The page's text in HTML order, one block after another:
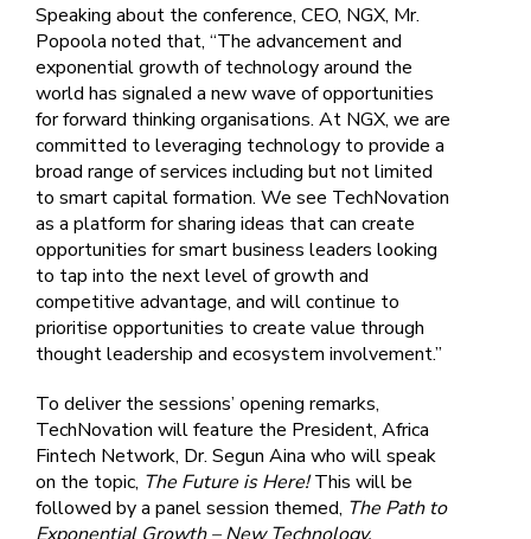
Speaking about the conference, CEO, NGX, Mr.
Popoola noted that, “The advancement and
exponential growth of technology around the
world has signaled a new wave of opportunities
for forward thinking organisations. At NGX, we are
committed to leveraging technology to provide a
broad range of services including but not limited
to smart capital formation. We see TechNovation
as a platform for sharing ideas that can create
opportunities for smart business leaders looking
to tap into the next level of growth and
competitive advantage, and will continue to
prioritise opportunities to create value through
thought leadership and ecosystem involvement.”
To deliver the sessions’ opening remarks,
TechNovation will feature the President, Africa
Fintech Network, Dr. Segun Aina who will speak
on the topic, The Future is Here!This will be
followed by a panel session themed, The Path to